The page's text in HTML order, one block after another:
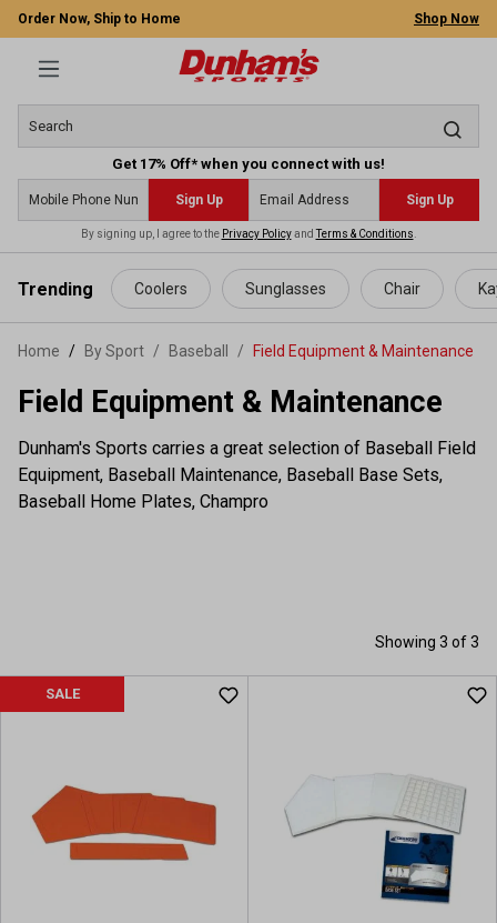
content
Order Now, Ship to Home Shop Now
Get 17% Off* when you connect with us!
Sign Up Sign Up
By signing up, I agree to the Privacy PolicyandTerms & Conditions
Trending Coolers Sunglasses Chair
Home By Sport / Baseball / Field Equipment & Maintenance
Field Equipment & Maintenance
Dunham's Sports carries a great selection of Baseball Field
Equipment, Baseball Maintenance, Baseball Base Sets,
Baseball Home Plates, Champro
Showing 3 of 3
SALE